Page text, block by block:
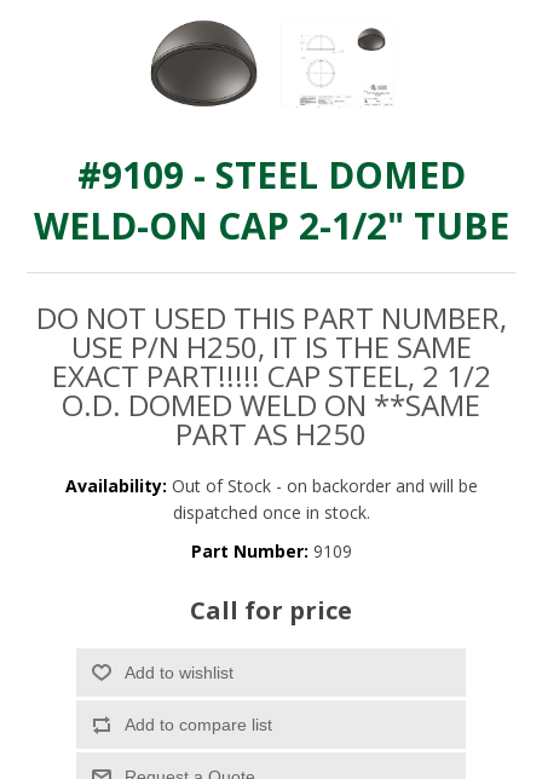
#9109 - STEEL DOMED
WELD-ON CAP 2-1/2" TUBE
DO NOT USED THIS PART NUMBER,
USE P/N H250, IT IS THE SAME
EXACT PART!!!!! CAP STEEL, 2 1/2
O.D. DOMED WELD ON **SAME
PART AS H250
Availability: Out of Stock - on backorder and will be
dispatched once in stock.
Part Number: 9109
Call for price
Add to wishlist
Add to compare list